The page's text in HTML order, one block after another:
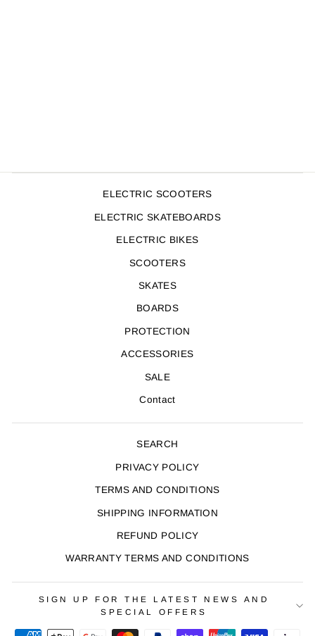
ELECTRIC SCOOTERS
ELECTRIC SKATEBOARDS
ELECTRIC BIKES
SCOOTERS
SKATES
BOARDS
PROTECTION
ACCESSORIES
SALE
Contact
SEARCH
PRIVACY POLICY
TERMS AND CONDITIONS
SHIPPING INFORMATION
REFUND POLICY
WARRANTY TERMS AND CONDITIONS
SIGN UP FOR THE LATEST NEWS AND
SPECIAL OFFERS